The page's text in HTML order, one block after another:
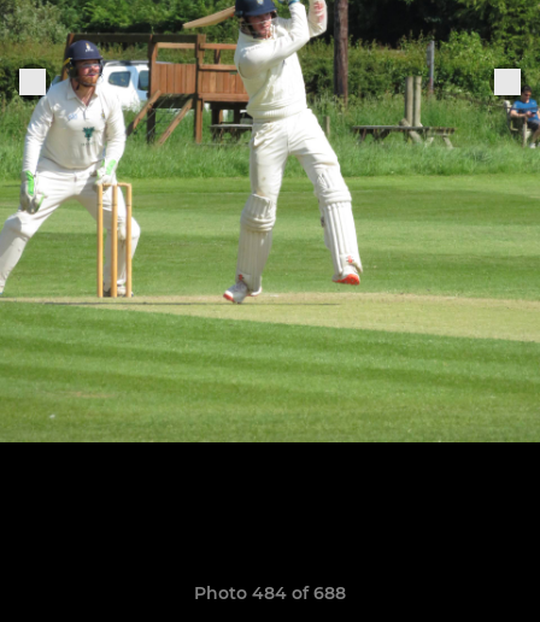
Photo 484 of 688